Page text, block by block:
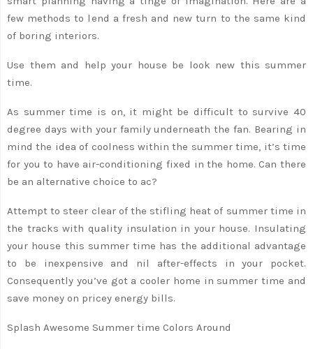
few methods to lend a fresh and new turn to the same kind
of boring interiors.
Use them and help your house be look new this summer
time.
As summer time is on, it might be difficult to survive 40
degree days with your family underneath the fan. Bearing in
mind the idea of coolness within the summer time, it’s time
for you to have air-conditioning fixed in the home. Can there
be an alternative choice to ac?
Attempt to steer clear of the stifling heat of summer time in
the tracks with quality insulation in your house. Insulating
your house this summer time has the additional advantage
to be inexpensive and nil after-effects in your pocket.
Consequently you’ve got a cooler home in summer time and
save money on pricey energy bills.
Splash Awesome Summer time Colors Around